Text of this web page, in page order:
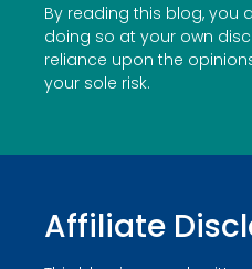
By reading this blog, you
doing so at your own
reliance upon the
your sole risk.
Affiliate